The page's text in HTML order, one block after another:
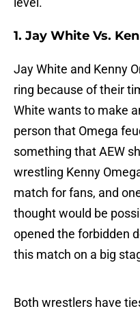
1. Jay White Vs.
Jay White and Kenny
ring because of their
White wants to make
person that Omega
something that AEW
wrestling Kenny
match for fans, and
thought would be
opened the forbidden
this match on a big
Both wrestlers have